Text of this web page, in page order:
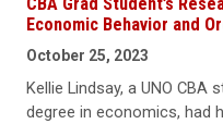
Economic Behavior and
October 25, 2023
Kellie Lindsay, a UNO CBA
degree in economics, had